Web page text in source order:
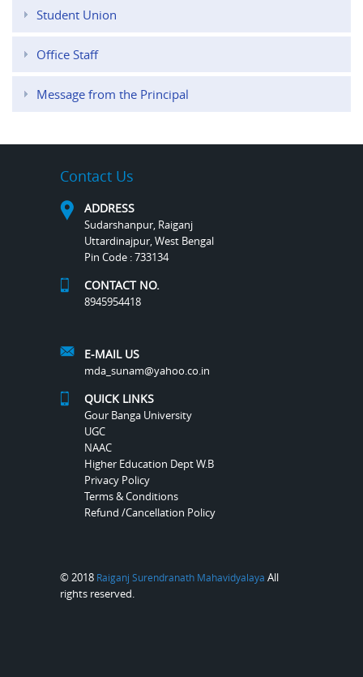
Student Union
Office Staff
Message from the Principal
Contact Us
ADDRESS
Sudarshanpur, Raiganj
Uttardinajpur, West Bengal
Pin Code : 733134
CONTACT NO.
8945954418
E-MAIL US
mda_sunam@yahoo.co.in
QUICK LINKS
Gour Banga University
UGC
NAAC
Higher Education Dept W.B
Privacy Policy
Terms & Conditions
Refund /Cancellation Policy
© 2018 Raiganj Surendranath Mahavidyalaya All
rights reserved.